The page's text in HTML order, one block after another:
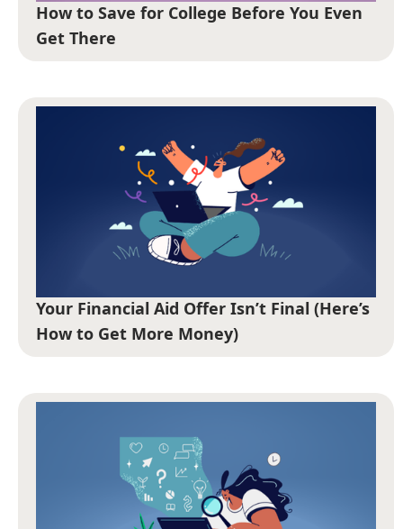
How to Save for College Before You Even
Get There
Your Financial Aid Offer Isn’t Final (Here’s
How to Get More Money)